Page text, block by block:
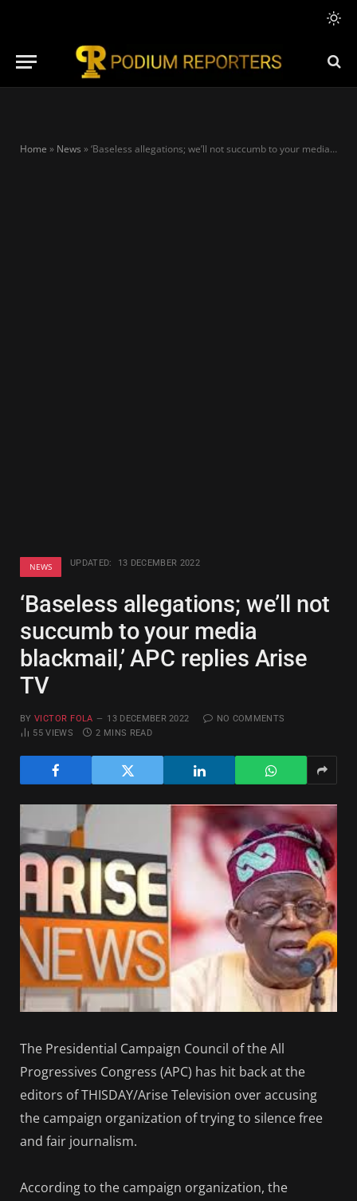
Home » News »‘Baseless allegations; we’ll not succumb to your media blackmail,’ APC replies Arise TV
NEWS UPDATED: 13 DECEMBER 2022
‘Baseless allegations; we’ll not
succumb to your media
blackmail,’ APC replies Arise
TV
BY VICTOR FOLA 13 DECEMBER 2022
NO COMMENTS
55VIEWS 2 MINS READ
The Presidential Campaign Council of the All
Progressives Congress (APC) has hit back at the
editors of THISDAY/Arise Television over accusing
the campaign organization of trying to silence free
and fair journalism.
According to the campaign organization, the